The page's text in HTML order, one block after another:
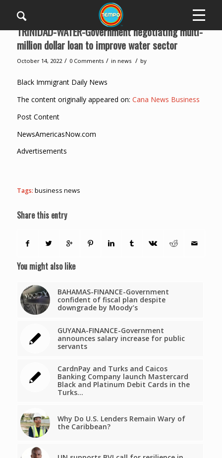
TRINIDAD-WATER-Government negotiating multi-
million dollar loan to improve water sector
October 14, 2022 / 0 Comments / in news / by
Black Immigrant Daily News
The content originally appeared on: Cana News Business
Post Content
NewsAmericasNow.com
Advertisements
Tags: business news
Share this entry
You might also like
BAHAMAS-FINANCE-Government
confident of fiscal plan despite
downgrade by Moody’s
GUYANA-FINANCE-Government
announces salary increase for public
servants
CardnPay and Turks and Caicos
Banking Company launch Mastercard
Black and Platinum Debit Cards in the
Turks…
Why Do U.S. Lenders Remain Wary of
the Caribbean?